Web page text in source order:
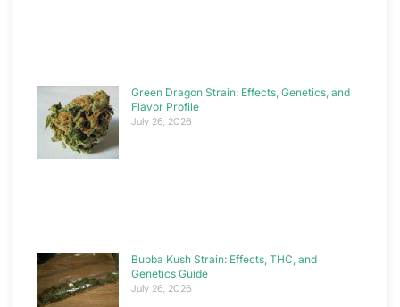
Green Dragon Strain: Effects, Genetics, and
Flavor Profile
July 26, 2026
Bubba Kush Strain: Effects, THC, and
Genetics Guide
July 26, 2026